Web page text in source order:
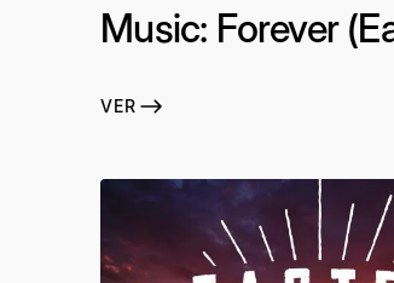
Music: Forever
VER